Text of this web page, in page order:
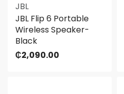
JBL
JBL Flip 6 Portable
Wireless Speaker-
Black
₵2,090.00